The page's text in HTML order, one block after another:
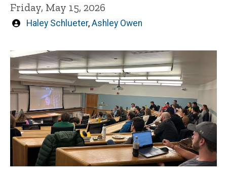
Friday, May 15, 2026
Written
Haley Schlueter, Ashley Owen